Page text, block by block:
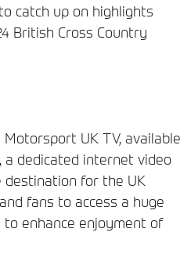
catch up on highlights
British Cross Country
UK TV, available
, a dedicated internet video
destination for the UK
fans to access a huge
enhance enjoyment of